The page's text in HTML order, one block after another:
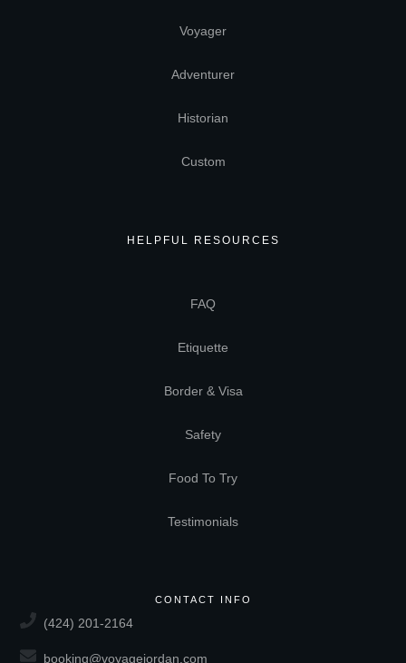
Voyager
Adventurer
Historian
Custom
HELPFUL RESOURCES
FAQ
Etiquette
Border & Visa
Safety
Food To Try
Testimonials
CONTACT INFO
(424) 201-2164
booking@voyagejordan.com